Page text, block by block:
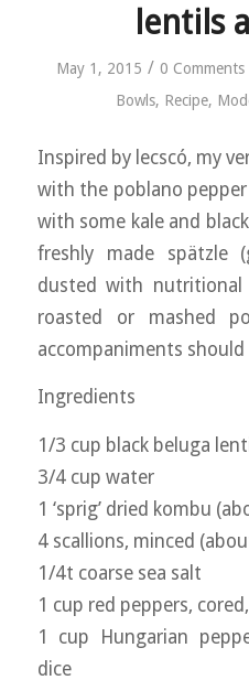
lentils
May 1, 2015 / 0 Comments
Bowls, Recipe,
Inspired by lecscó, my
with the poblano
with some kale and
freshly made spätzle
dusted with
roasted or mashed
accompaniments should
Ingredients
1/3 cup black beluga
3/4 cup water
1 ‘sprig’ dried kombu
4 scallions, minced
1/4t coarse sea salt
1 cup red peppers,
1 cup Hungarian
dice